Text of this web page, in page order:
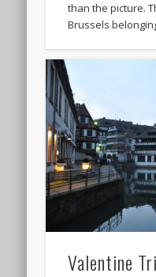
than the picture.
Brussels
Valentine